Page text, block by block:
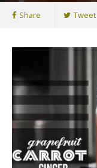
Share Tweet